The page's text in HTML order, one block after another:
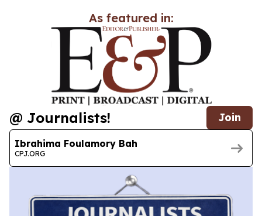
As featured in:
@ Journalists! Join
Ibrahima Foulamory Bah
CPJ.ORG